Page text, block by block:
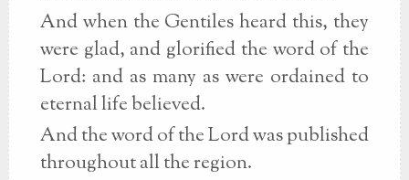
And when the Gentiles heard this, they
were glad, and glorified the word of the
Lord: and as many as were ordained to
eternal life believed.
And the word of the Lord was published
throughout all the region.